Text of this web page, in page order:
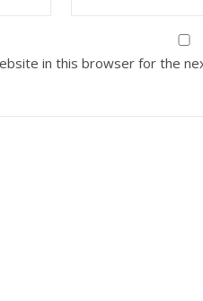
in this browser for the